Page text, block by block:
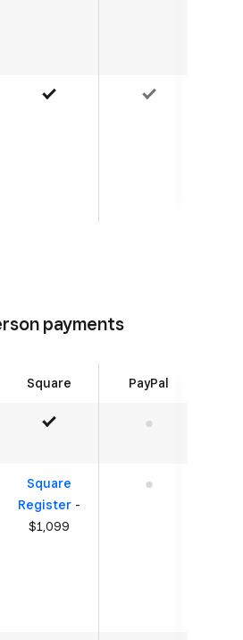
Yes Yes
payments
Square PayPal
Yes No
Square
Register-
$1,099
No